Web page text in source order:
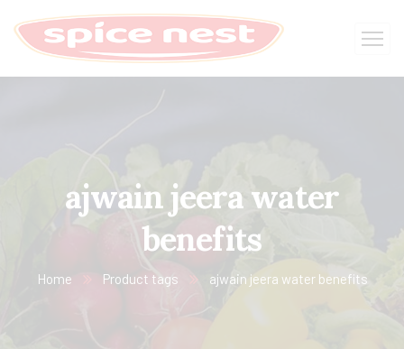
ajwain jeera water
benefits
Home Product tags ajwain jeera water benefits